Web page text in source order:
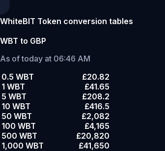
WhiteBIT Token conversion tables
WBT to GBP
As of today at 06:46 AM
0.5 WBT
£20.82
1 WBT
£41.65
5 WBT
£208.2
10 WBT
£416.5
50 WBT
£2,082
100 WBT
£4,165
500 WBT
£20,820
1,000 WBT
£41,650